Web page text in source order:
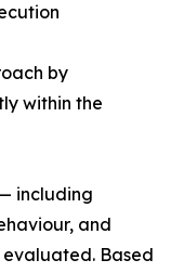
by
within the
including
and
Based